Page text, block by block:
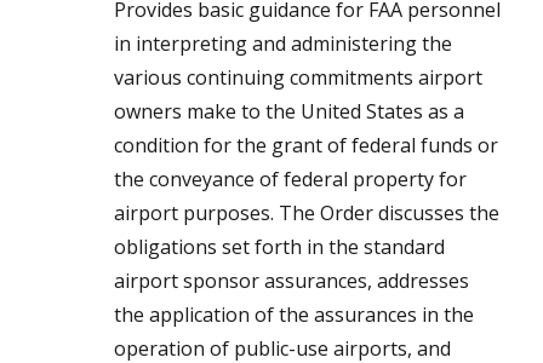
Provides basic guidance for FAA personnel
in interpreting and administering the
various continuing commitments airport
owners make to the United States as a
condition for the grant of federal funds or
the conveyance of federal property for
airport purposes. The Order discusses the
obligations set forth in the standard
airport sponsor assurances, addresses
the application of the assurances in the
operation of public-use airports, and